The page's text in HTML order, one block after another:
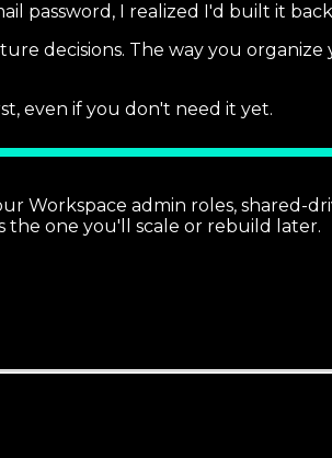
password, I realized I'd built it
decisions. The way you
even if you don't need it yet.
admin roles, shared-
one you'll scale or rebuild later.